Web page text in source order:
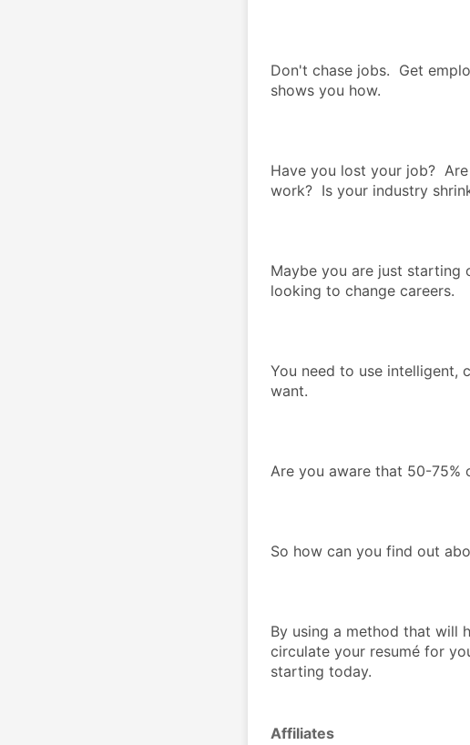
Don't chase jobs.  Get
shows you how.
Have you lost your job?
work?  Is your industry
Maybe you are just starting
looking to change careers.
You need to use intelligent,
want.
Are you aware that 50-75%
So how can you find out
By using a method that will
circulate your resumé for
starting today.
Affiliates